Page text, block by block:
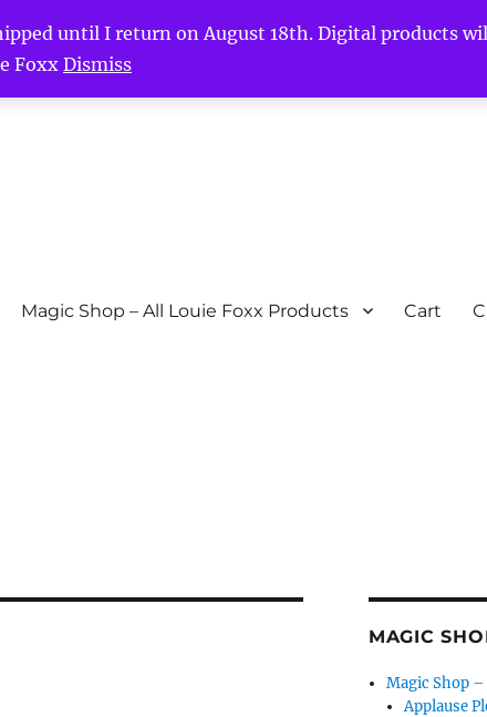
until I return on August 18th. Digital products
FoxxDismiss
Magic Shop – All Louie Foxx Products Cart
MAGIC
Magic Shop
Applause